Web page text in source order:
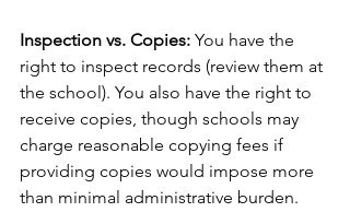
Inspection vs. Copies: You have the
right to inspect records (review them at
the school). You also have the right to
receive copies, though schools may
charge reasonable copying fees if
providing copies would impose more
than minimal administrative burden.